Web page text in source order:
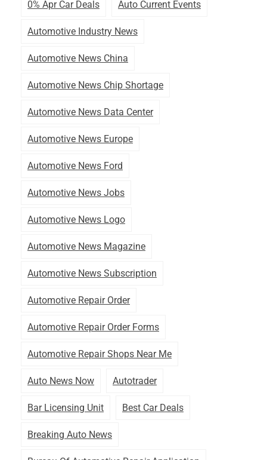
0% Apr Car Deals Auto Current Events
Automotive Industry News
Automotive News China
Automotive News Chip Shortage
Automotive News Data Center
Automotive News Europe
Automotive News Ford
Automotive News Jobs
Automotive News Logo
Automotive News Magazine
Automotive News Subscription
Automotive Repair Order
Automotive Repair Order Forms
Automotive Repair Shops Near Me
Auto News Now Autotrader
Bar Licensing Unit Best Car Deals
Breaking Auto News